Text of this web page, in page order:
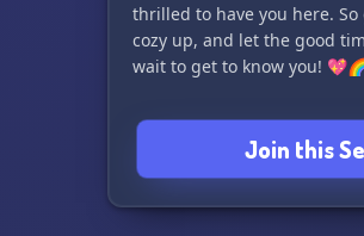
thrilled to have you here.
cozy up, and let the good
wait to get to know you!
Join this